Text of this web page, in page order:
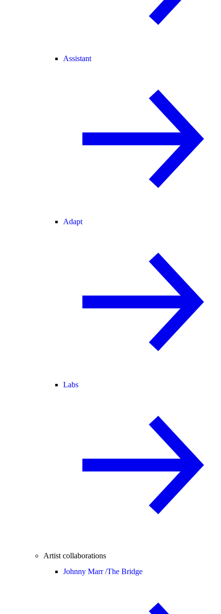
Assistant
Adapt
Labs
Artist collaborations
Johnny Marr /The Bridge